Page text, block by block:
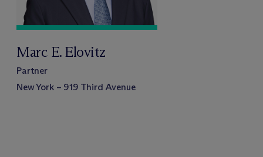
Marc E. Elovitz
Partner
New York – 919 Third Avenue